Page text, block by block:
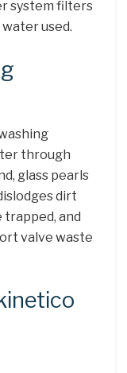
system filters
used.
through
glass pearls
dirt
trapped, and
valve waste